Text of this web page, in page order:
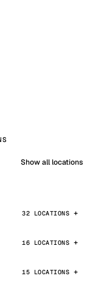
Show all locations
32 LOCATIONS
16 LOCATIONS
15 LOCATIONS